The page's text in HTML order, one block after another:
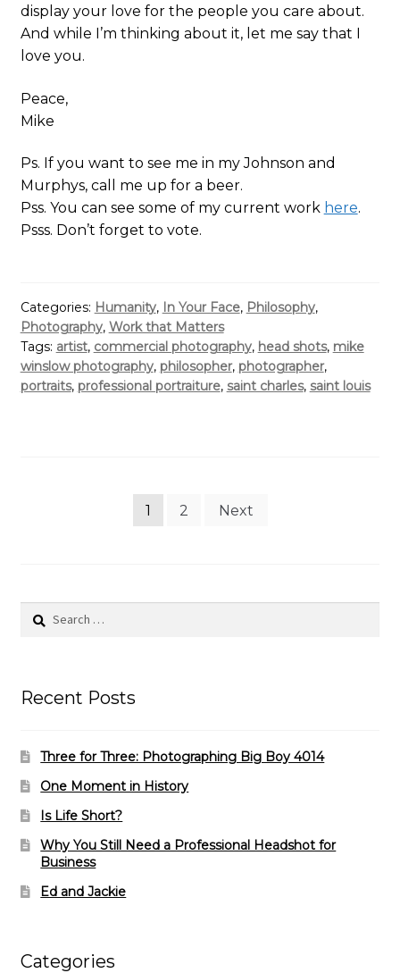
display your love for the people you care about.
And while I’m thinking about it, let me say that I
love you.
Peace,
Mike
Ps. If you want to see me in my Johnson and
Murphys, call me up for a beer.
Pss. You can see some of my current work here.
Psss. Don’t forget to vote.
Categories: Humanity, In Your Face, Philosophy,
Photography, Work that Matters
Tags: artist, commercial photography, head shots, mike
winslow photography, philosopher, photographer,
portraits, professional portraiture, saint charles, saint louis
1 2 Next
Search
Recent Posts
Three for Three: Photographing Big Boy 4014
One Moment in History
Is Life Short?
Why You Still Need a Professional Headshot for
Business
Ed and Jackie
Categories